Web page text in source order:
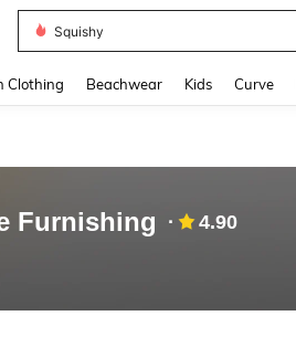
Squishy
Clothing Beachwear Kids Curve
Furnishing 4.90